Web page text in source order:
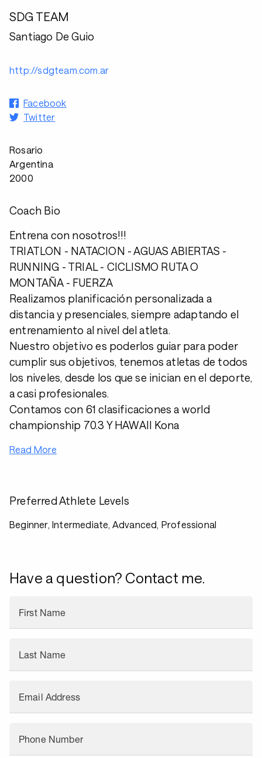
SDG TEAM
Santiago De Guio
http://sdgteam.com.ar
Facebook
Twitter
Rosario
Argentina
2000
Coach Bio
Entrena con nosotros!!!
TRIATLON - NATACION - AGUAS ABIERTAS -
RUNNING - TRIAL - CICLISMO RUTA O
MONTAÑA - FUERZA
Realizamos planificación personalizada a
distancia y presenciales, siempre adaptando el
entrenamiento al nivel del atleta.
Nuestro objetivo es poderlos guiar para poder
cumplir sus objetivos, tenemos atletas de todos
los niveles, desde los que se inician en el deporte,
a casi profesionales.
Contamos con 61 clasificaciones a world
championship 70.3 Y HAWAII Kona
Read More
Preferred Athlete Levels
Beginner, Intermediate, Advanced, Professional
Have a question? Contact me.
First Name
Last Name
Email Address
Phone Number